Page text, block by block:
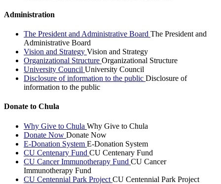
Administration
The President and Administrative Board The President and
Administrative Board
Vision and Strategy Vision and Strategy
Organizational Structure Organizational Structure
University Council University Council
Disclosure of information to the public Disclosure of
information to the public
Donate to Chula
Why Give to Chula Why Give to Chula
Donate Now Donate Now
E-Donation System E-Donation System
CU Centenary Fund CU Centenary Fund
CU Cancer Immunotherapy Fund CU Cancer
Immunotherapy Fund
CU Centennial Park Project CU Centennial Park Project